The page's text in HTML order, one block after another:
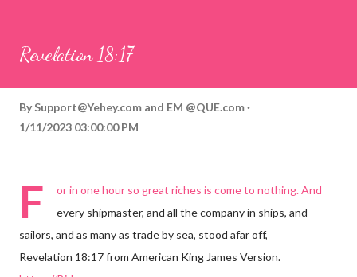
Revelation 18:17
By Support@Yehey.com and EM @QUE.com
1/11/2023 03:00:00 PM
F
or in one hour so great riches is come to nothing. And
every shipmaster, and all the company in ships, and
sailors, and as many as trade by sea, stood afar off,
Revelation 18:17 from American King James Version.